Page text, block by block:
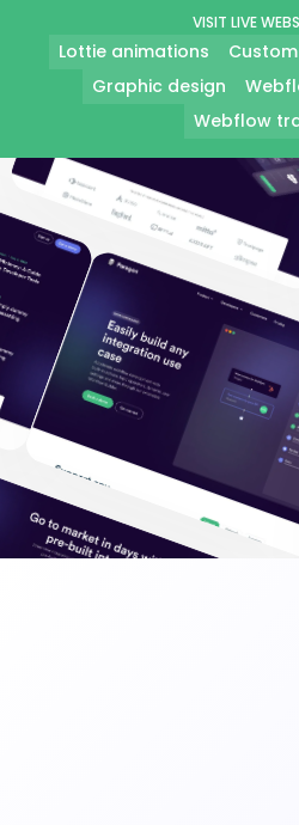
VISIT LIVE
Lottie animations
Graphic design
Webflow